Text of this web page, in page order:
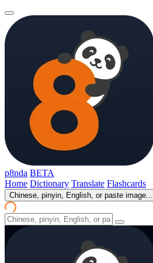
p8nda BETA
Home Dictionary Translate Flashcards
Chinese, pinyin, English, or paste image...